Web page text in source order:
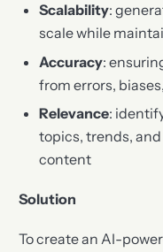
Scalability:
scale while
Accuracy:
from errors,
Relevance:
topics, trends,
content
Solution
To create an AI-